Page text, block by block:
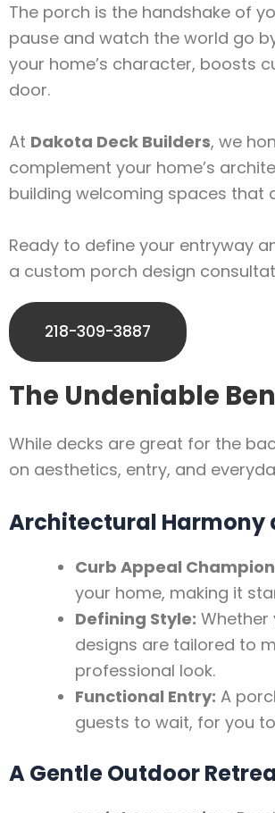
The porch is the handshake of
pause and watch the world go
your home’s character, boosts
door.
At Dakota Deck Builders, we
complement your home’s
building welcoming spaces that
Ready to define your entryway
a custom porch design
218-309-3887
The Undeniable
While decks are great for the
on aesthetics, entry, and
Architectural Harmony
Curb Appeal
your home, making it
Defining Style:
designs are tailored to
professional look.
Functional Entry: A
guests to wait, for you
A Gentle Outdoor